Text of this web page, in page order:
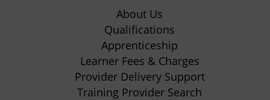
new
tab)
new
tab)
new
tab)
About Us
Qualifications
Apprenticeship
Learner Fees & Charges(opens
in
new
Provider Delivery Support
Training Provider Search